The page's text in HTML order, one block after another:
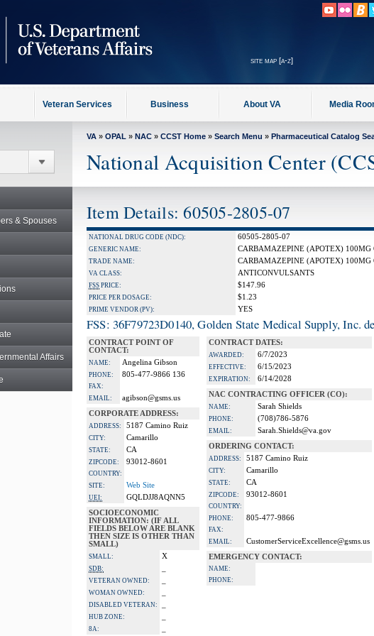
site map [a-z]
Veteran Services Business About VA Media
& Spouses
Affairs
VA » OPAL » NAC » CCST Home » Search Menu » Pharmaceutical Catalog
National Acquisition Center
Item Details: 60505-2805-07
NATIONAL DRUG CODE (NDC): 60505-2805-07
GENERIC NAME: CARBAMAZEPINE (APOTEX) 100MG
TRADE NAME: CARBAMAZEPINE (APOTEX) 100MG
VA CLASS: ANTICONVULSANTS
FSS PRICE: $147.96
PRICE PER DOSAGE: $1.23
PRIME VENDOR (PV): YES
FSS: 36F79723D0140, Golden State Medical Supply, Inc.
CONTRACT POINT OF
CONTACT:
NAME: Angelina Gibson
PHONE: 805-477-9866 136
FAX:
EMAIL:
agibson@gsms.us
CORPORATE ADDRESS:
ADDRESS: 5187 Camino Ruiz
CITY: Camarillo
STATE: CA
ZIPCODE: 93012-8601
COUNTRY:
SITE:
Web Site
UEI:
GQLDJJ8AQNN5
SOCIOECONOMIC
INFORMATION: (IF ALL
FIELDS BELOW ARE BLANK
THEN SIZE IS OTHER THAN
SMALL)
SMALL: X
SDB:
VETERAN OWNED:
WOMAN OWNED:
DISABLED VETERAN:
HUB ZONE:
8A:
CONTRACT DATES:
AWARDED: 6/7/2023
EFFECTIVE: 6/15/2023
EXPIRATION:
6/14/2028
NAC CONTRACTING OFFICER (CO):
NAME: Sarah Shields
PHONE: (708)786-5876
EMAIL:
Sarah.Shields@va.gov
ORDERING CONTACT:
ADDRESS: 5187 Camino Ruiz
CITY: Camarillo
STATE: CA
ZIPCODE: 93012-8601
COUNTRY:
PHONE:
805-477-9866
FAX:
EMAIL:
CustomerServiceExcellence@gsms.us
EMERGENCY CONTACT:
NAME:
PHONE: